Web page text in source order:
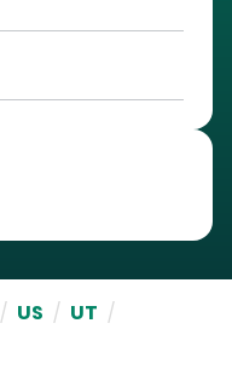
/ US / UT /